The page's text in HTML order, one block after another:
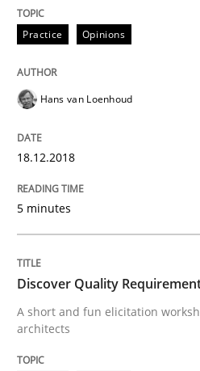
Methods
REQM guidance
A framework to drive
Written by Fabrício Laguna
12. September 2017 · 14 minutes
Practice Opinions
Hans van Loenhoud
18.12.2018
5 minutes
Discover Quality
A short and fun elicitation
architects